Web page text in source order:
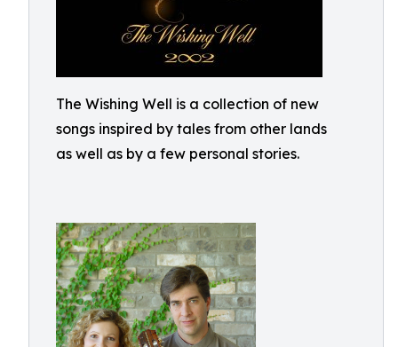
The Wishing Well is a collection of new
songs inspired by tales from other lands
as well as by a few personal stories.